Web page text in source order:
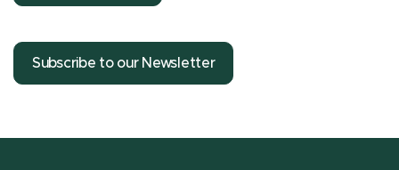
Subscribe to our Newsletter